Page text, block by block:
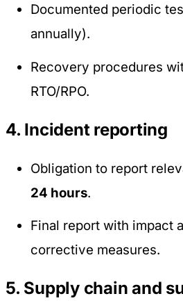
Documented periodic
annually).
Recovery procedures
RTO/RPO.
4. Incident reporting
Obligation to report
24 hours.
Final report with impact
corrective measures.
5. Supply chain and